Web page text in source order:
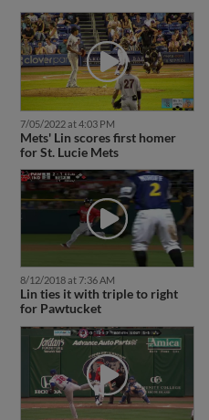
7/05/2022 at 4:03 PM
Mets' Lin scores first homer
for St. Lucie Mets
8/12/2018 at 7:36 AM
Lin ties it with triple to right
for Pawtucket